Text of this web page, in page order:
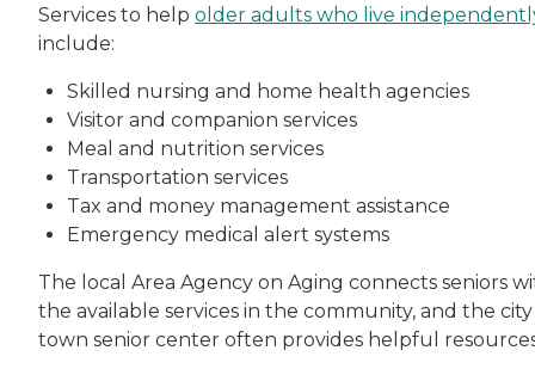
Services to help older adults who live
include:
Skilled nursing and home health agencies
Visitor and companion services
Meal and nutrition services
Transportation services
Tax and money management assistance
Emergency medical alert systems
The local Area Agency on Aging connects seniors
the available services in the community, and the
town senior center often provides helpful